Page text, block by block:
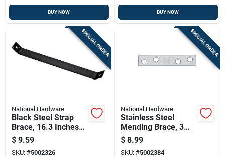
BUY NOW BUY NOW
SPECIAL ORDER
National Hardware
Black Steel Strap
Brace, 16.3 Inches
Length, Heavy Duty
Construction
$ 9.59
SKU: #5002326
SPECIAL ORDER
National Hardware
Stainless Steel
Mending Brace, 3
Inches By 5/8 Inches
$ 8.99
SKU: #5002384